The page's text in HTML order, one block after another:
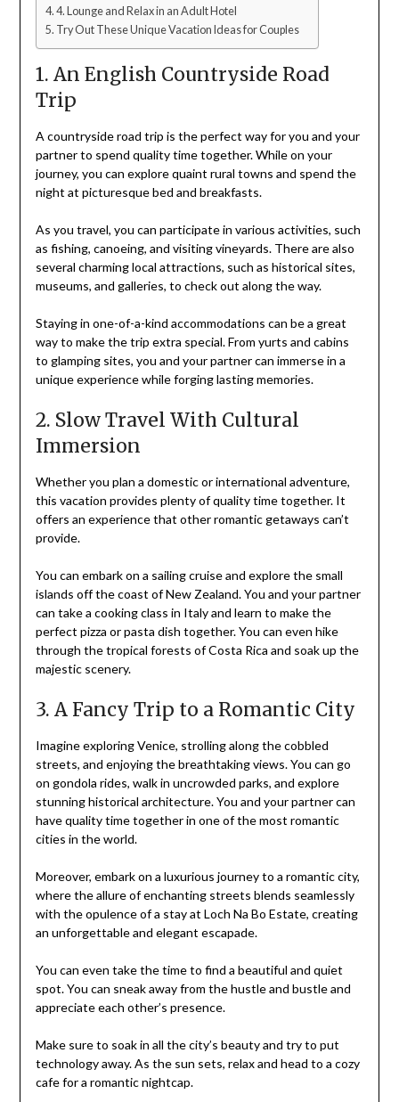
4. Lounge and Relax in an Adult Hotel
Try Out These Unique Vacation Ideas for Couples
1. An English Countryside Road
Trip
A countryside road trip is the perfect way for you and your
partner to spend quality time together. While on your
journey, you can explore quaint rural towns and spend the
night at picturesque bed and breakfasts.
As you travel, you can participate in various activities, such
as fishing, canoeing, and visiting vineyards. There are also
several charming local attractions, such as historical sites,
museums, and galleries, to check out along the way.
Staying in one-of-a-kind accommodations can be a great
way to make the trip extra special. From yurts and cabins
to glamping sites, you and your partner can immerse in a
unique experience while forging lasting memories.
2. Slow Travel With Cultural
Immersion
Whether you plan a domestic or international adventure,
this vacation provides plenty of quality time together. It
offers an experience that other romantic getaways can’t
provide.
You can embark on a sailing cruise and explore the small
islands off the coast of New Zealand. You and your partner
can take a cooking class in Italy and learn to make the
perfect pizza or pasta dish together. You can even hike
through the tropical forests of Costa Rica and soak up the
majestic scenery.
3. A Fancy Trip to a Romantic City
Imagine exploring Venice, strolling along the cobbled
streets, and enjoying the breathtaking views. You can go
on gondola rides, walk in uncrowded parks, and explore
stunning historical architecture. You and your partner can
have quality time together in one of the most romantic
cities in the world.
Moreover, embark on a luxurious journey to a romantic city,
where the allure of enchanting streets blends seamlessly
with the opulence of a stay at Loch Na Bo Estate, creating
an unforgettable and elegant escapade.
You can even take the time to find a beautiful and quiet
spot. You can sneak away from the hustle and bustle and
appreciate each other’s presence.
Make sure to soak in all the city’s beauty and try to put
technology away. As the sun sets, relax and head to a cozy
cafe for a romantic nightcap.